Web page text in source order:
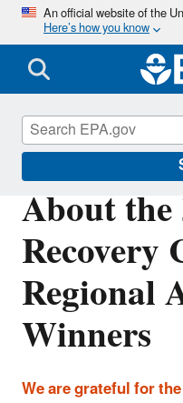
An official website of the
Here’s how you know
About
Recovery
Regional
Winners
We are grateful for
Sustainable